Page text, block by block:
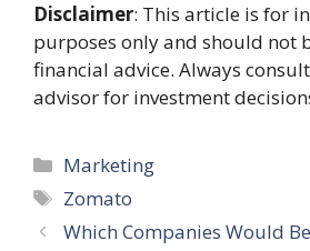
Disclaimer: This article is for
purposes only and should not
financial advice. Always
advisor for investment
Categories
Marketing
Tags
Zomato
Which Companies Would